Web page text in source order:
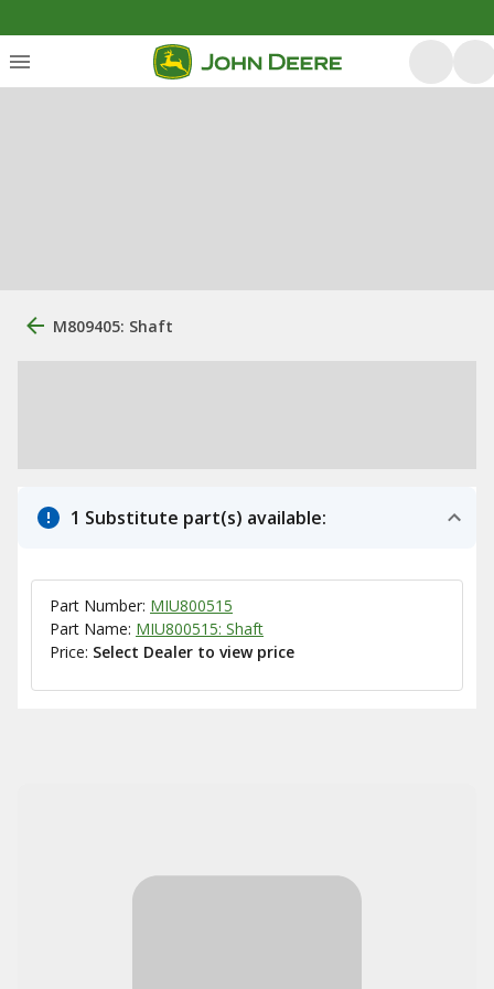
M809405: Shaft
1 Substitute part(s) available:
Part Number: MIU800515
Part Name: MIU800515: Shaft
Price: Select Dealer to view price